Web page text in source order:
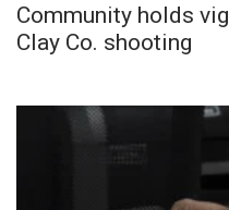
Community holds
Clay Co. shooting